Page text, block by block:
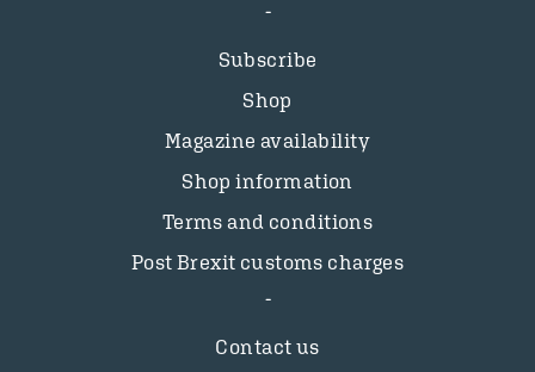
Subscribe
Shop
Magazine availability
Shop information
Terms and conditions
Post Brexit customs charges
Contact us